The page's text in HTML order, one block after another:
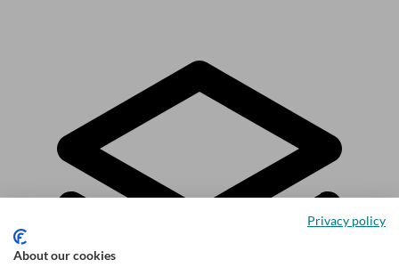
Privacy policy
About our cookies